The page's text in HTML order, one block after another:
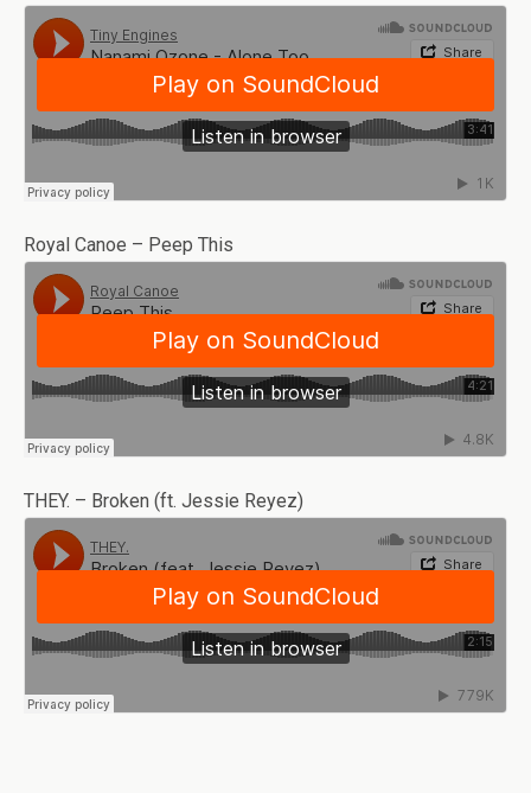
Royal Canoe – Peep This
THEY. – Broken (ft. Jessie Reyez)